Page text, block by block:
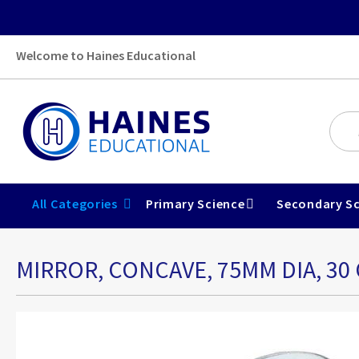
Welcome to Haines Educational
All Categories Primary Science Secondary
MIRROR, CONCAVE, 75MM DIA, 30